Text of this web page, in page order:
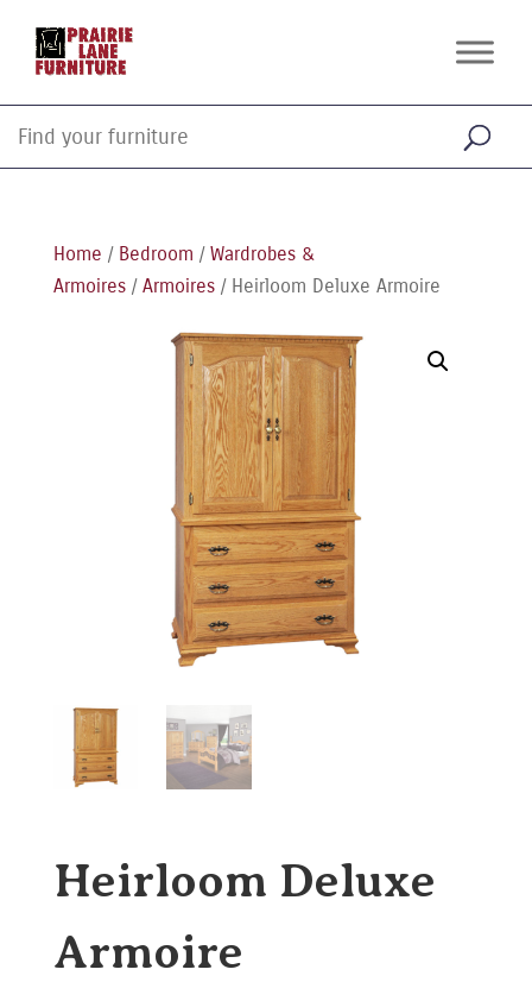
Home / Bedroom / Wardrobes &
Armoires/ Armoires/ Heirloom Deluxe Armoire
Heirloom Deluxe
Armoire